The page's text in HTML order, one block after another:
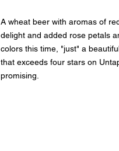
A wheat beer with aromas of
delight and added rose petals
colors this time, "just" a
that exceeds four stars on
promising.